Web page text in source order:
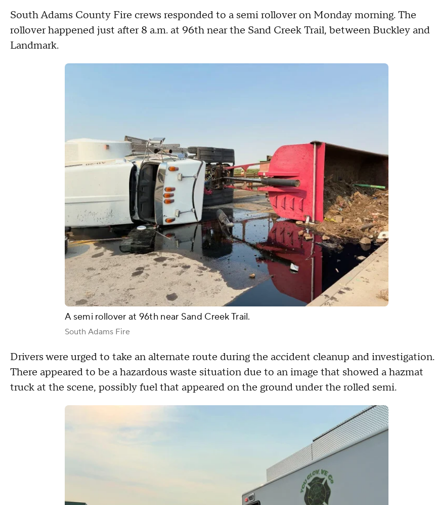
South Adams County Fire crews responded to a semi rollover on Monday morning. The
rollover happened just after 8 a.m. at 96th near the Sand Creek Trail, between Buckley and
Landmark.
A semi rollover at 96th near Sand Creek Trail.
South Adams Fire
Drivers were urged to take an alternate route during the accident cleanup and investigation.
There appeared to be a hazardous waste situation due to an image that showed a hazmat
truck at the scene, possibly fuel that appeared on the ground under the rolled semi.